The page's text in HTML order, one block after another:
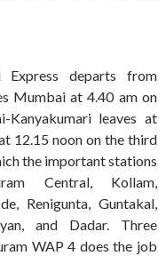
Express departs from
Mumbai at 4.40 am on
leaves at
12.15 noon on the third
the important stations
Central, Kollam,
Renigunta, Guntakal,
and Dadar. Three
WAP 4 does the job